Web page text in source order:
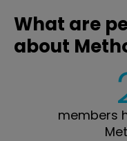
What are
about
members